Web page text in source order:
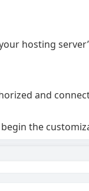
hosting
and
the